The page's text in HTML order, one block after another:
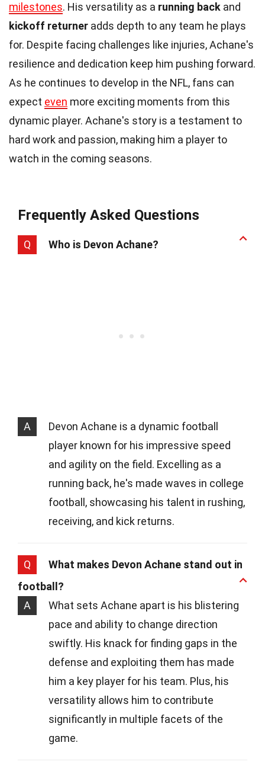
milestones. His versatility as a running back and
kickoff returner adds depth to any team he plays
for. Despite facing challenges like injuries, Achane's
resilience and dedication keep him pushing forward.
As he continues to develop in the NFL, fans can
expect even more exciting moments from this
dynamic player. Achane's story is a testament to
hard work and passion, making him a player to
watch in the coming seasons.
Frequently Asked Questions
Q Who is Devon Achane?
A
Devon Achane is a dynamic football
player known for his impressive speed
and agility on the field. Excelling as a
running back, he's made waves in college
football, showcasing his talent in rushing,
receiving, and kick returns.
Q
What makes Devon Achane stand out in
football?
A
What sets Achane apart is his blistering
pace and ability to change direction
swiftly. His knack for finding gaps in the
defense and exploiting them has made
him a key player for his team. Plus, his
versatility allows him to contribute
significantly in multiple facets of the
game.